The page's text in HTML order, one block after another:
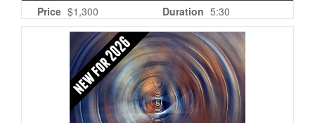
Price $1,300 Duration 5:30